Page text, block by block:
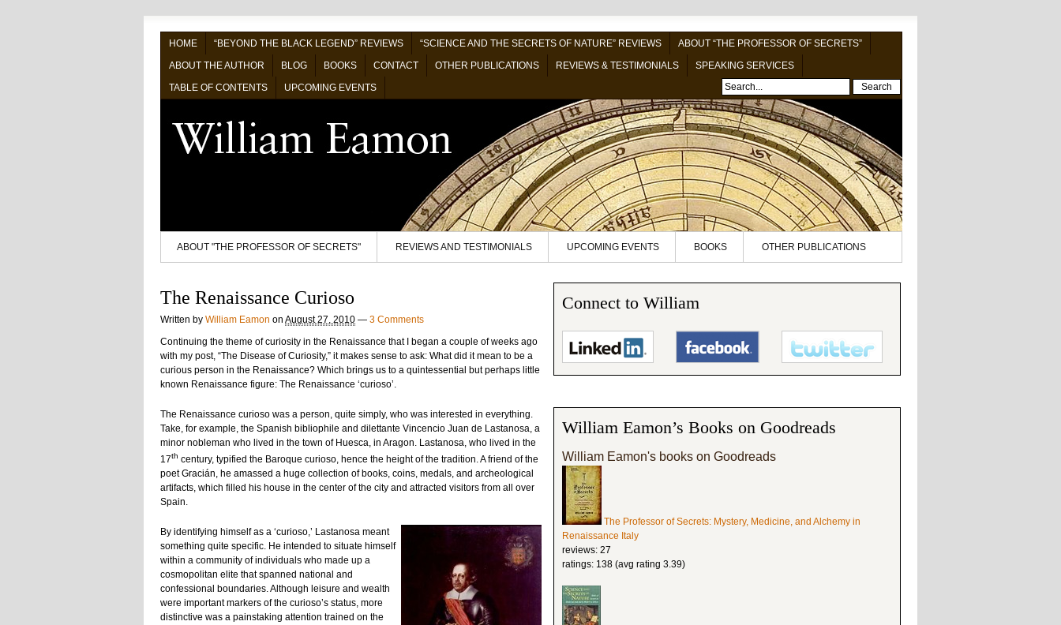
HOME “BEYOND THE BLACK LEGEND” REVIEWS “SCIENCE AND THE SECRETS OF NATURE” REVIEWS
ABOUT “THE PROFESSOR OF SECRETS”
ABOUT THE AUTHOR
BLOG BOOKS CONTACT OTHER PUBLICATIONS REVIEWS & TESTIMONIALS
SPEAKING SERVICES
TABLE OF CONTENTS
UPCOMING EVENTS Search
ABOUT "THE PROFESSOR OF SECRETS" REVIEWS AND TESTIMONIALS UPCOMING EVENTS BOOKS OTHER PUBLICATIONS
The Renaissance Curioso
Written by William Eamon on August 27, 2010 — 3 Comments
Continuing the theme of curiosity in the Renaissance that I began a couple of weeks ago
with my post, “The Disease of Curiosity,” it makes sense to ask: What did it mean to be a
curious person in the Renaissance? Which brings us to a quintessential but perhaps little
known Renaissance figure: The Renaissance ‘curioso’.
The Renaissance curioso was a person, quite simply, who was interested in everything.
Take, for example, the Spanish bibliophile and dilettante Vincencio Juan de Lastanosa, a
minor nobleman who lived in the town of Huesca, in Aragon. Lastanosa, who lived in the
17th century, typified the Baroque curioso, hence the height of the tradition. A friend of the
poet Gracián, he amassed a huge collection of books, coins, medals, and archeological
artifacts, which filled his house in the center of the city and attracted visitors from all over
Spain.
By identifying himself as a ‘curioso,’ Lastanosa meant
something quite specific. He intended to situate himself
within a community of individuals who made up a
cosmopolitan elite that spanned national and
confessional boundaries. Although leisure and wealth
were important markers of the curioso’s status, more
distinctive was a painstaking attention trained on the
Connect to William
William Eamon’s Books on Goodreads
William Eamon's books on Goodreads
The Professor of Secrets: Mystery, Medicine, and Alchemy in
Renaissance Italy
reviews: 27
ratings: 138 (avg rating 3.39)